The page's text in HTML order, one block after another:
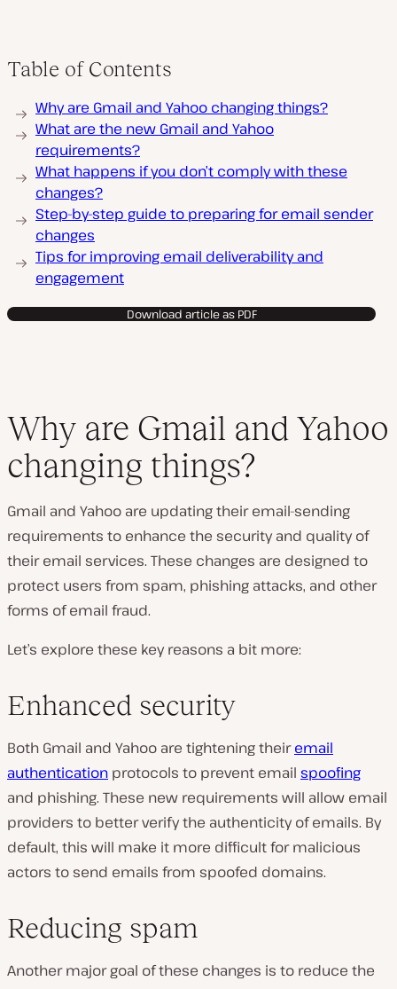
Table of Contents
Why are Gmail and Yahoo changing things?
What are the new Gmail and Yahoo
requirements?
What happens if you don’t comply with these
changes?
Step-by-step guide to preparing for email sender
changes
Tips for improving email deliverability and
engagement
Download article as PDF
Why are Gmail and Yahoo
changing things?
Gmail and Yahoo are updating their email-sending
requirements to enhance the security and quality of
their email services. These changes are designed to
protect users from spam, phishing attacks, and other
forms of email fraud.
Let’s explore these key reasons a bit more:
Enhanced security
Both Gmail and Yahoo are tightening theiremail
authentication protocols to prevent email spoofing
and phishing. These new requirements will allow email
providers to better verify the authenticity of emails. By
default, this will make it more difficult for malicious
actors to send emails from spoofed domains.
Reducing spam
Another major goal of these changes is to reduce the